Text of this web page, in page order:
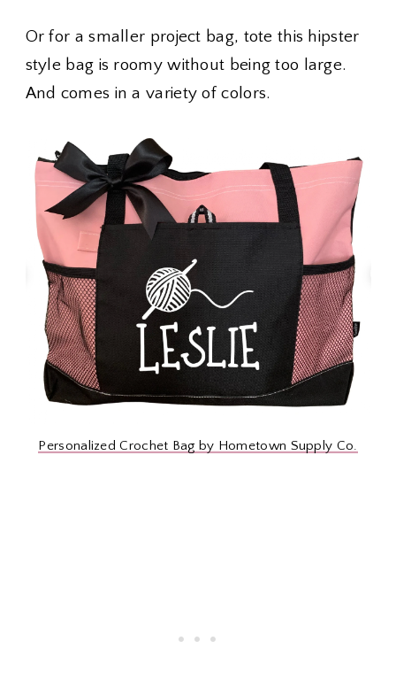
Or for a smaller project bag, tote this hipster
style bag is roomy without being too large.
And comes in a variety of colors.
Personalized Crochet Bag by Hometown Supply Co.